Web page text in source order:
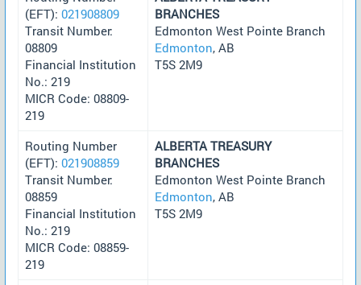
(EFT): 021908809
Transit Number:
08809
Financial Institution
No.: 219
MICR Code: 08809-
219
BRANCHES
Edmonton West Pointe Branch
Edmonton, AB
T5S 2M9
Routing Number
(EFT): 021908859
Transit Number:
08859
Financial Institution
No.: 219
MICR Code: 08859-
219
ALBERTA TREASURY
BRANCHES
Edmonton West Pointe Branch
Edmonton, AB
T5S 2M9